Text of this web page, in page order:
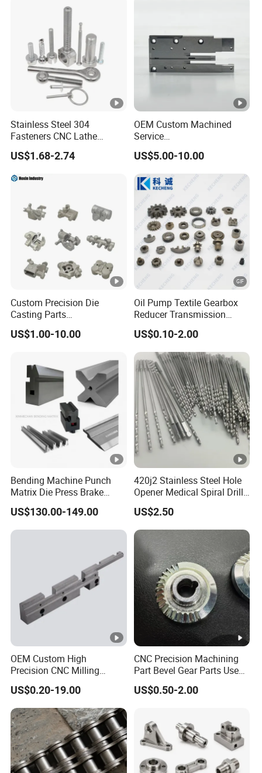
Stainless Steel 304
Fasteners CNC Lathe
Processing Metal Bolts
US$1.68-2.74
OEM Custom Machined
Service
Spare/Metal/Plastic/Stainl
ess Steel/Aluminum Part,
Customized Precision CNC
Machining Parts for
Auto/Motorcycle/Machiner
y/Industrial
US$5.00-10.00
Custom Precision Die
Casting Parts
Aluminum/Zinc Alloy Metal
Forge Components for
/Truck/EV
US$1.00-10.00
Oil Pump Textile Gearbox
Reducer Transmission
Bearing Gear Spare Powder
Metallurgy Parts
US$0.10-2.00
Bending Machine Punch
Matrix Die Press Brake
Tooling From Made in
China
US$130.00-149.00
420j2 Stainless Steel Hole
Opener Medical Spiral Drill
US$2.50
OEM Custom High
Precision CNC Milling
Turning Service Aluminum
Machining Parts
US$0.20-19.00
CNC Precision Machining
Part Bevel Gear Parts Used
for Coffee Grinder Machine
US$0.50-2.00